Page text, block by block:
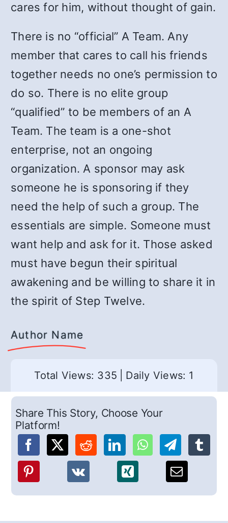
cares for him, without thought of gain.
There is no “official” A Team. Any
member that cares to call his friends
together needs no one’s permission to
do so. There is no elite group
“qualified” to be members of an A
Team. The team is a one-shot
enterprise, not an ongoing
organization. A sponsor may ask
someone he is sponsoring if they
need the help of such a group. The
essentials are simple. Someone must
want help and ask for it. Those asked
must have begun their spiritual
awakening and be willing to share it in
the spirit of Step Twelve.
Author Name
Total Views: 335 Daily Views: 1
Share This Story, Choose Your
Platform!